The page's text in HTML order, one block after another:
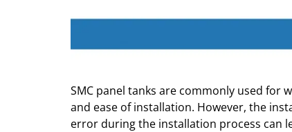
SMC panel tanks are commonly used
and ease of installation. However, the
error during the installation process can